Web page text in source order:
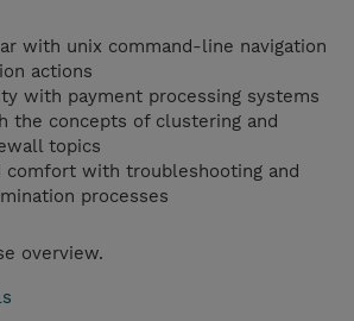
with unix command-line navigation
actions
with payment processing systems
the concepts of clustering and
topics
comfort with troubleshooting and
processes
overview.